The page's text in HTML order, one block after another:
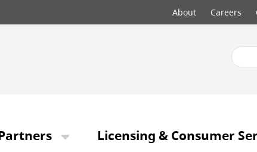
Top
menu
About Careers
Licensing & Consumer